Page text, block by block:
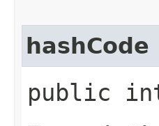
hashCode
public int